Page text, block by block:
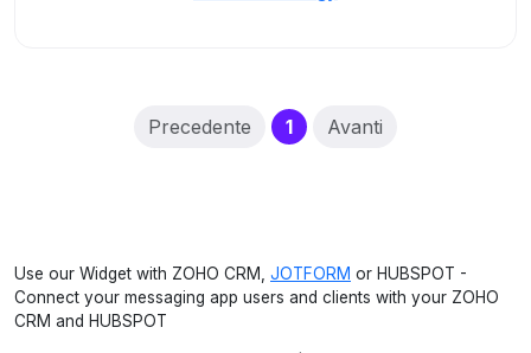
Precedente 1(current)
Avanti
Use our Widget with ZOHO CRM, JOTFORM or HUBSPOT -
Connect your messaging app users and clients with your ZOHO
CRM and HUBSPOT